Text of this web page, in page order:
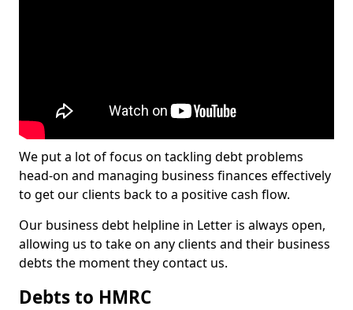
We put a lot of focus on tackling debt problems
head-on and managing business finances effectively
to get our clients back to a positive cash flow.
Our business debt helpline in Letter is always open,
allowing us to take on any clients and their business
debts the moment they contact us.
Debts to HMRC